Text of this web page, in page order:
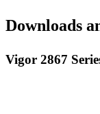
Downloads
Vigor 2867